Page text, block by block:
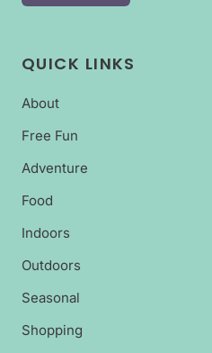
QUICK LINKS
About
Free Fun
Adventure
Food
Indoors
Outdoors
Seasonal
Shopping